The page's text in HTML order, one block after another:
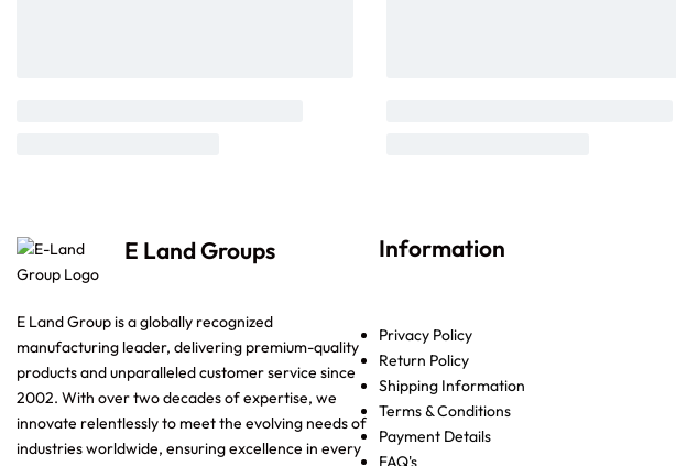
E Land Groups
E Land Group is a globally recognized
manufacturing leader, delivering premium-quality
products and unparalleled customer service since
2002. With over two decades of expertise, we
innovate relentlessly to meet the evolving needs of
industries worldwide, ensuring excellence in every
Information
Privacy Policy
Return Policy
Shipping Information
Terms & Conditions
Payment Details
FAQ's